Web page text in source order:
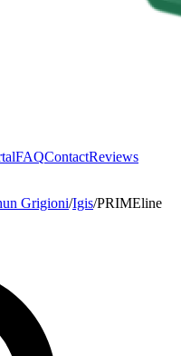
FAQContactReviews
Grigioni/Igis/PRIMEline